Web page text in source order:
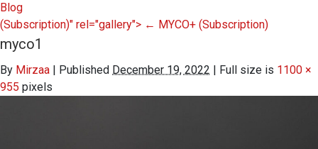
Blog
(Subscription)" rel="gallery"> ← MYCO+ (Subscription)
myco1
By Mirzaa | Published December 19, 2022 | Full size is 1100 ×
955 pixels